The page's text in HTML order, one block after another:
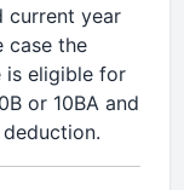
current year
case the
is eligible for
or 10BA and